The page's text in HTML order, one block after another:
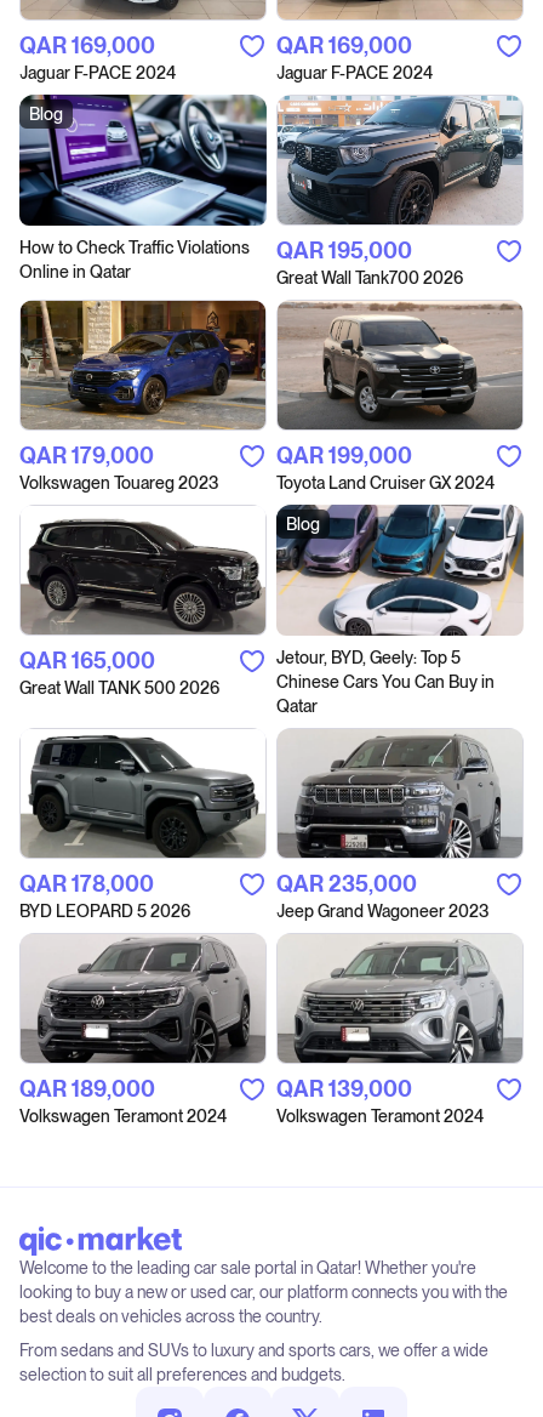
QAR‎ 169,000
Jaguar F-PACE 2024
QAR‎ 169,000
Jaguar F-PACE 2024
Blog
How to Сheck Traffic Violations
Online in Qatar
QAR‎ 195,000
Great Wall Tank700 2026
QAR‎ 179,000
Volkswagen Touareg 2023
QAR‎ 199,000
Toyota Land Cruiser GX 2024
QAR‎ 165,000
Great Wall TANK 500 2026
Blog
Jetour, BYD, Geely: Top 5
Chinese Cars You Can Buy in
Qatar
QAR‎ 178,000
BYD LEOPARD 5 2026
QAR‎ 235,000
Jeep Grand Wagoneer 2023
QAR‎ 189,000
Volkswagen Teramont 2024
QAR‎ 139,000
Volkswagen Teramont 2024
Welcome to the leading car sale portal in Qatar! Whether you're
looking to buy a new or used car, our platform connects you with the
best deals on vehicles across the country.
From sedans and SUVs to luxury and sports cars, we offer a wide
selection to suit all preferences and budgets.